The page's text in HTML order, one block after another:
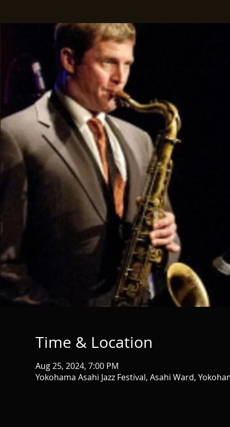
Time & Location
Aug 25, 2024, 7:00 PM
Yokohama Asahi Jazz Festival, Asahi Ward,